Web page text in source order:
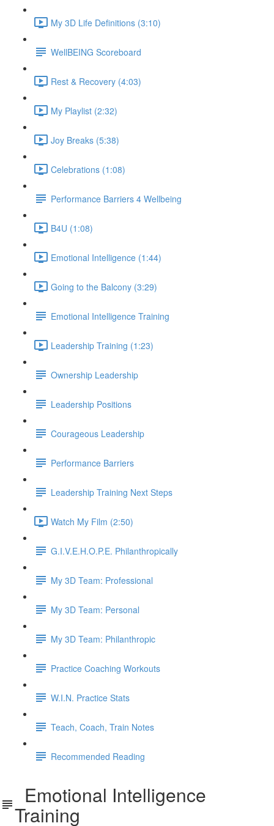
My 3D Life Definitions (3:10)
WellBEING Scoreboard
Rest & Recovery (4:03)
My Playlist (2:32)
Joy Breaks (5:38)
Celebrations (1:08)
Performance Barriers 4 Wellbeing
B4U (1:08)
Emotional Intelligence (1:44)
Going to the Balcony (3:29)
Emotional Intelligence Training
Leadership Training (1:23)
Ownership Leadership
Leadership Positions
Courageous Leadership
Performance Barriers
Leadership Training Next Steps
Watch My Film (2:50)
G.I.V.E.H.O.P.E. Philanthropically
My 3D Team: Professional
My 3D Team: Personal
My 3D Team: Philanthropic
Practice Coaching Workouts
W.I.N. Practice Stats
Teach, Coach, Train Notes
Recommended Reading
Emotional Intelligence
Training